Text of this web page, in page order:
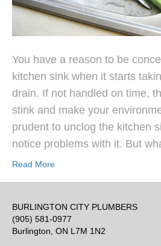
You have a reason to be
kitchen sink when it starts
drain. If not handled on time,
stink and make your
prudent to unclog the kitchen
notice problems with it. But
Read More
BURLINGTON CITY PLUMBERS
(905) 581-0977
Burlington, ON L7M 1N2